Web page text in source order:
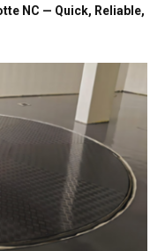
NC — Quick, Reliable,